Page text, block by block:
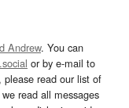
Andrew. You can
or by e-mail to
please read our list of
read all messages